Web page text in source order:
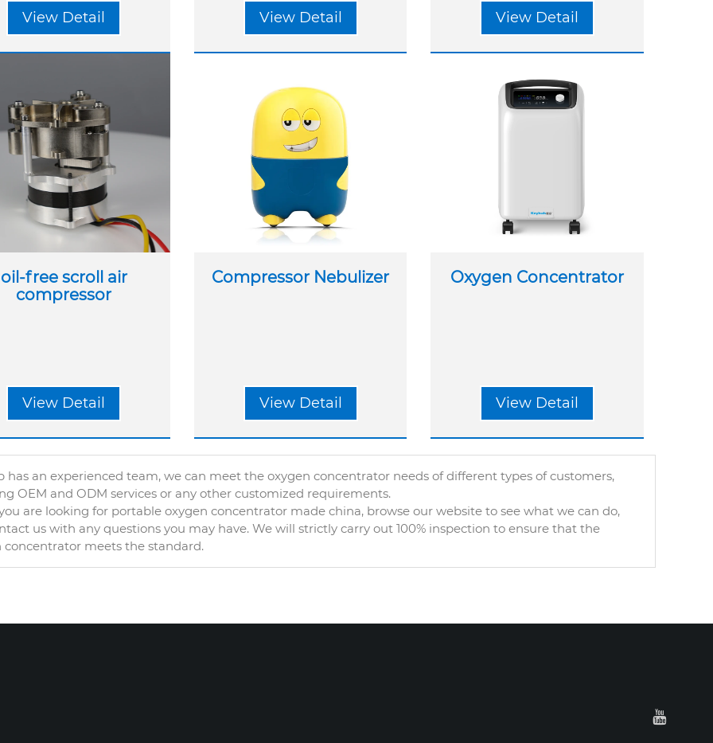
View Detail View Detail View Detail
oil-free scroll air
compressor
View Detail
Compressor Nebulizer
View Detail
Oxygen Concentrator
View Detail
has an experienced team, we can meet the oxygen concentrator needs of different types of customers,
OEM and ODM services or any other customized requirements.
are looking for portable oxygen concentrator made china, browse our website to see what we can do,
us with any questions you may have. We will strictly carry out 100% inspection to ensure that the
concentrator meets the standard.